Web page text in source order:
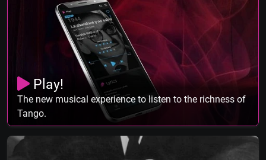
Play!
The new musical experience to listen to the richness of
Tango.